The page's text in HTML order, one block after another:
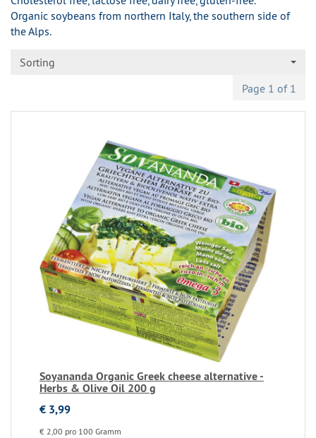
Organic soybeans from northern Italy, the southern side of
the Alps.
Sorting
Page 1 of 1
Soyananda Organic Greek cheese alternative -
Herbs & Olive Oil 200 g
€ 3,99
€ 2,00 pro 100 Gramm